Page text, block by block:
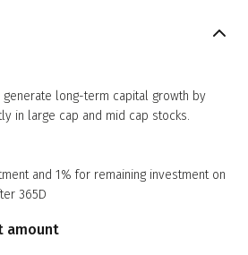
generate long-term capital growth by
in large cap and mid cap stocks.
and 1% for remaining investment on
365D
amount